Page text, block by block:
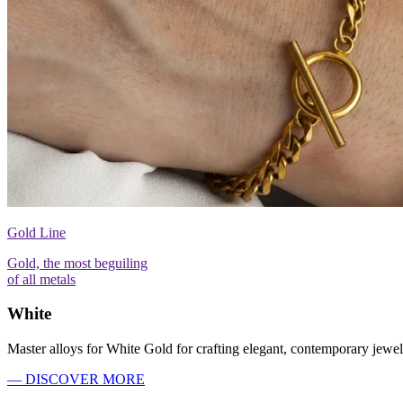
Gold Line
Gold, the most beguiling
of all metals
White
Master alloys for White Gold for crafting elegant, contemporary
— DISCOVER MORE